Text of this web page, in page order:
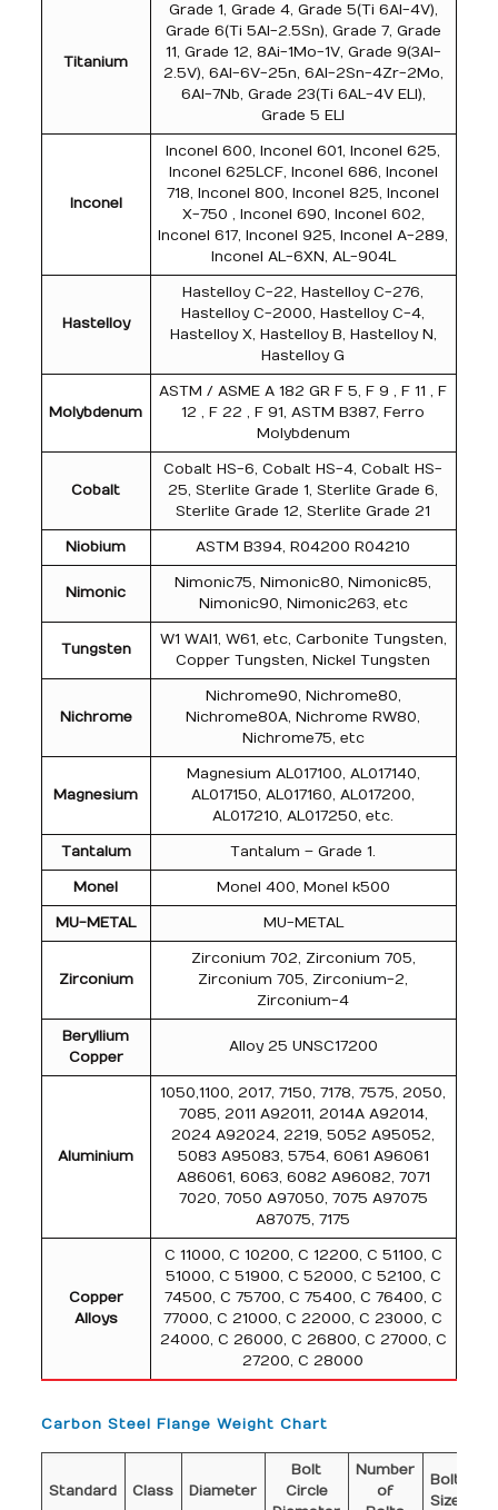
Titanium
Grade 1, Grade 4, Grade 5(Ti 6Al-4V),
Grade 6(Ti 5Al-2.5Sn), Grade 7, Grade
11, Grade 12, 8Ai-1Mo-1V, Grade 9(3Al-
2.5V), 6Al-6V-25n, 6Al-2Sn-4Zr-2Mo,
6Al-7Nb, Grade 23(Ti 6AL-4V ELI),
Grade 5 ELI
Inconel
Inconel 600, Inconel 601, Inconel 625,
Inconel 625LCF, Inconel 686, Inconel
718, Inconel 800, Inconel 825, Inconel
X-750 , Inconel 690, Inconel 602,
Inconel 617, Inconel 925, Inconel A-289,
Inconel AL-6XN, AL-904L
Hastelloy
Hastelloy C-22, Hastelloy C-276,
Hastelloy C-2000, Hastelloy C-4,
Hastelloy X, Hastelloy B, Hastelloy N,
Hastelloy G
Molybdenum
ASTM / ASME A 182 GR F 5, F 9 , F 11 , F
12 , F 22 , F 91, ASTM B387, Ferro
Molybdenum
Cobalt
Cobalt HS-6, Cobalt HS-4, Cobalt HS-
25, Sterlite Grade 1, Sterlite Grade 6,
Sterlite Grade 12, Sterlite Grade 21
Niobium
ASTM B394, R04200 R04210
Nimonic
Nimonic75, Nimonic80, Nimonic85,
Nimonic90, Nimonic263, etc
Tungsten
W1 WAl1, W61, etc, Carbonite Tungsten,
Copper Tungsten, Nickel Tungsten
Nichrome
Nichrome90, Nichrome80,
Nichrome80A, Nichrome RW80,
Nichrome75, etc
Magnesium
Magnesium AL017100, AL017140,
AL017150, AL017160, AL017200,
AL017210, AL017250, etc.
Tantalum
Tantalum – Grade 1.
Monel
Monel 400, Monel k500
MU-METAL
MU-METAL
Zirconium
Zirconium 702, Zirconium 705,
Zirconium 705, Zirconium-2,
Zirconium-4
Beryllium
Copper
Alloy 25 UNSC17200
Aluminium
1050,1100, 2017, 7150, 7178, 7575, 2050,
7085, 2011 A92011, 2014A A92014,
2024 A92024, 2219, 5052 A95052,
5083 A95083, 5754, 6061 A96061
A86061, 6063, 6082 A96082, 7071
7020, 7050 A97050, 7075 A97075
A87075, 7175
Copper
Alloys
C 11000, C 10200, C 12200, C 51100, C
51000, C 51900, C 52000, C 52100, C
74500, C 75700, C 75400, C 76400, C
77000, C 21000, C 22000, C 23000, C
24000, C 26000, C 26800, C 27000, C
27200, C 28000
Carbon Steel Flange Weight Chart
Standard Class Diameter
Bolt
Circle
Number
of
Bolt
Size